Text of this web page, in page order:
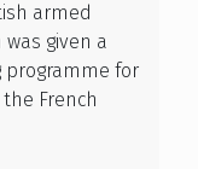
armed
given a
for
French